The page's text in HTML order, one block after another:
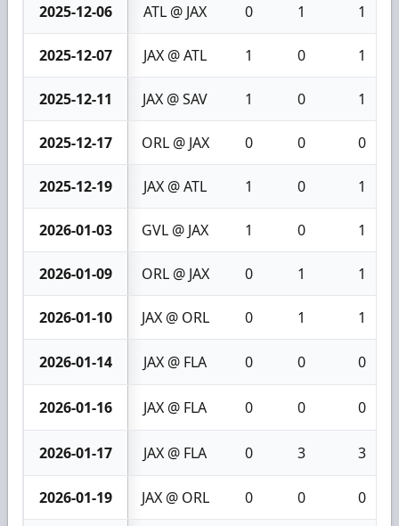
2025-12-06 ATL @ JAX 0 1 1
2025-12-07 JAX @ ATL 1 0 1
2025-12-11 JAX @ SAV 1 0 1
2025-12-17 ORL @ JAX 0 0 0
2025-12-19 JAX @ ATL 1 0 1
2026-01-03 GVL @ JAX 1 0 1
2026-01-09 ORL @ JAX 0 1 1
2026-01-10 JAX @ ORL 0 1 1
2026-01-14 JAX @ FLA 0 0 0
2026-01-16 JAX @ FLA 0 0 0
2026-01-17 JAX @ FLA 0 3 3
2026-01-19 JAX @ ORL 0 0 0